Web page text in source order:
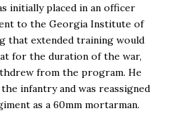
initially placed in an officer
to the Georgia Institute of
that extended training would
for the duration of the war,
from the program. He
infantry and was reassigned
as a 60mm mortarman.